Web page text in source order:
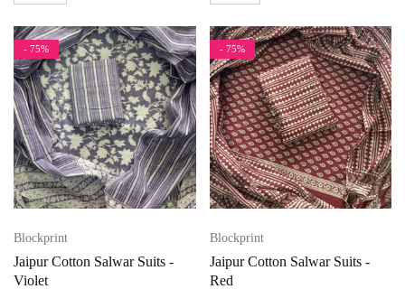
- 75%
Blockprint
Jaipur Cotton Salwar Suits -
Violet
- 75%
Blockprint
Jaipur Cotton Salwar Suits -
Red